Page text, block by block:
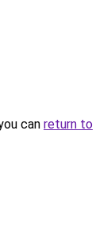
can return to